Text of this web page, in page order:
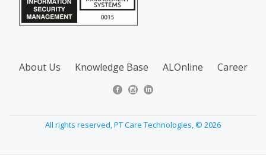
About Us Knowledge Base ALOnline Career
All rights reserved, PT Care Technologies, © 2026